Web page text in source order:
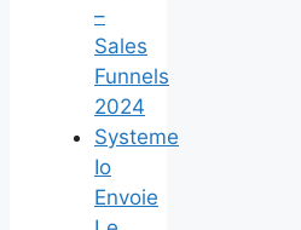
–
Sales
Funnels
2024
Systeme
Io
Envoie